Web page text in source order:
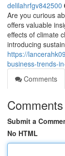
delilahrfgv842500
Are you curious
offers valuable
effects of climate
introducing
https://
business-trends-
Comments
Comments
Submit a
No HTML